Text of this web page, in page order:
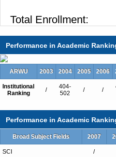
Total Enrollment:
International
Undergraduate
Graduate Enrollment:
International
Undergraduate
First Year
License Mention
Performance in Academic
ARWU 2003 2004 2005 2006
Institutional
Ranking
/
404-
502
/ /
Performance in Academic
Broad Subject Fields 2007
SCI /